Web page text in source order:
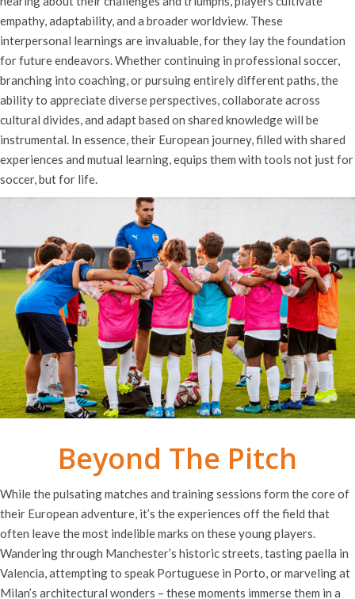
empathy, adaptability, and a broader worldview. These
interpersonal learnings are invaluable, for they lay the foundation
for future endeavors. Whether continuing in professional soccer,
branching into coaching, or pursuing entirely different paths, the
ability to appreciate diverse perspectives, collaborate across
cultural divides, and adapt based on shared knowledge will be
instrumental. In essence, their European journey, filled with shared
experiences and mutual learning, equips them with tools not just for
soccer, but for life.
Beyond The Pitch
While the pulsating matches and training sessions form the core of
their European adventure, it’s the experiences off the field that
often leave the most indelible marks on these young players.
Wandering through Manchester’s historic streets, tasting paella in
Valencia, attempting to speak Portuguese in Porto, or marveling at
Milan’s architectural wonders – these moments immerse them in a